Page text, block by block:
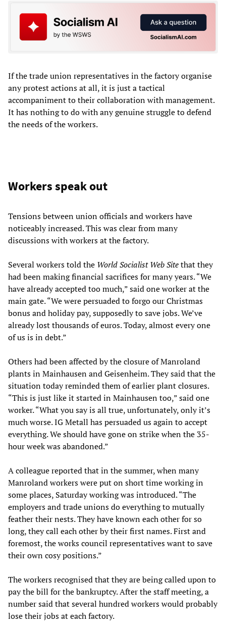
If the trade union representatives in the factory organise
any protest actions at all, it is just a tactical
accompaniment to their collaboration with management.
It has nothing to do with any genuine struggle to defend
the needs of the workers.
Workers speak out
Tensions between union officials and workers have
noticeably increased. This was clear from many
discussions with workers at the factory.
Several workers told the World Socialist Web Sitethat they
had been making financial sacrifices for many years. “We
have already accepted too much,” said one worker at the
main gate. “We were persuaded to forgo our Christmas
bonus and holiday pay, supposedly to save jobs. We’ve
already lost thousands of euros. Today, almost every one
of us is in debt.”
Others had been affected by the closure of Manroland
plants in Mainhausen and Geisenheim. They said that the
situation today reminded them of earlier plant closures.
“This is just like it started in Mainhausen too,” said one
worker. “What you say is all true, unfortunately, only it’s
much worse. IG Metall has persuaded us again to accept
everything. We should have gone on strike when the 35-
hour week was abandoned.”
A colleague reported that in the summer, when many
Manroland workers were put on short time working in
some places, Saturday working was introduced. “The
employers and trade unions do everything to mutually
feather their nests. They have known each other for so
long, they call each other by their first names. First and
foremost, the works council representatives want to save
their own cosy positions.”
The workers recognised that they are being called upon to
pay the bill for the bankruptcy. After the staff meeting, a
number said that several hundred workers would probably
lose their jobs at each factory.